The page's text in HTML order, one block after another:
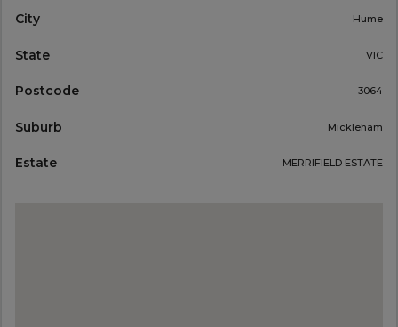
City Hume
State VIC
Postcode 3064
Suburb Mickleham
Estate MERRIFIELD ESTATE